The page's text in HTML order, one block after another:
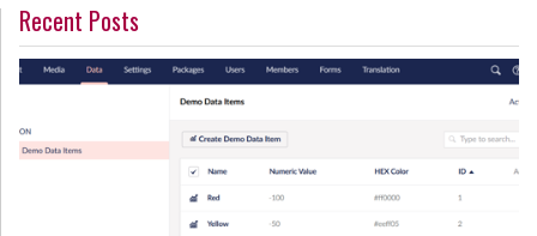
Recent Posts